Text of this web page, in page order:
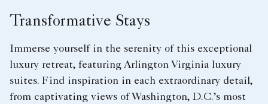
Transformative Stays
Immerse yourself in the serenity of this exceptional
luxury retreat, featuring Arlington Virginia luxury
suites. Find inspiration in each extraordinary detail,
from captivating views of Washington, D.C.’s most